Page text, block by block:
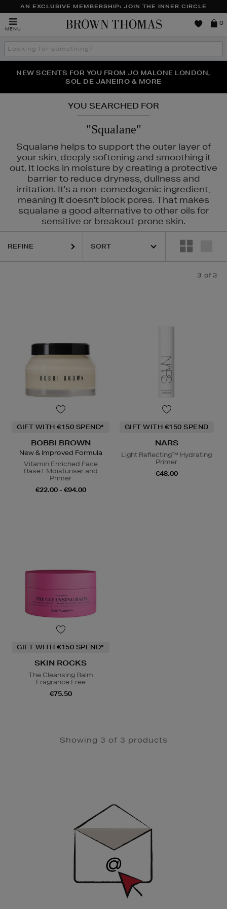
AN EXCLUSIVE MEMBERSHIP: JOIN THE INNER CIRCLE
MENU
Brown
0
Search
the
THE NINJA SUMMER EVENT IS HERE | SHOP NOW
NEW SCENTS FOR YOU FROM JO MALONE LONDON,
SOL DE JANEIRO & MORE
PERFECT PAIR | GET 50% OFF* YOUR SECOND PAIR OF
SUNGLASSES
YOU SEARCHED FOR
"Squalane"
Squalane helps to support the outer layer of
your skin, deeply softening and smoothing it
out. It locks in moisture by creating a protective
barrier to reduce dryness, dullness and
irritation. It's a non-comedogenic ingredient,
meaning it doesn't block pores. That makes
squalane a good alternative to other oils for
sensitive or breakout-prone skin.
REFINE
3 of 3
GIFT WITH €150 SPEND*
BOBBI BROWN
New & Improved Formula
Vitamin Enriched Face
Base+ Moisturiser and
Primer
€22.00 - €94.00
GIFT WITH €150 SPEND
NARS
Light Reflecting™ Hydrating
Primer
€48.00
GIFT WITH €150 SPEND*
SKIN ROCKS
The Cleansing Balm
Fragrance Free
€75.50
Showing 3 of 3 products